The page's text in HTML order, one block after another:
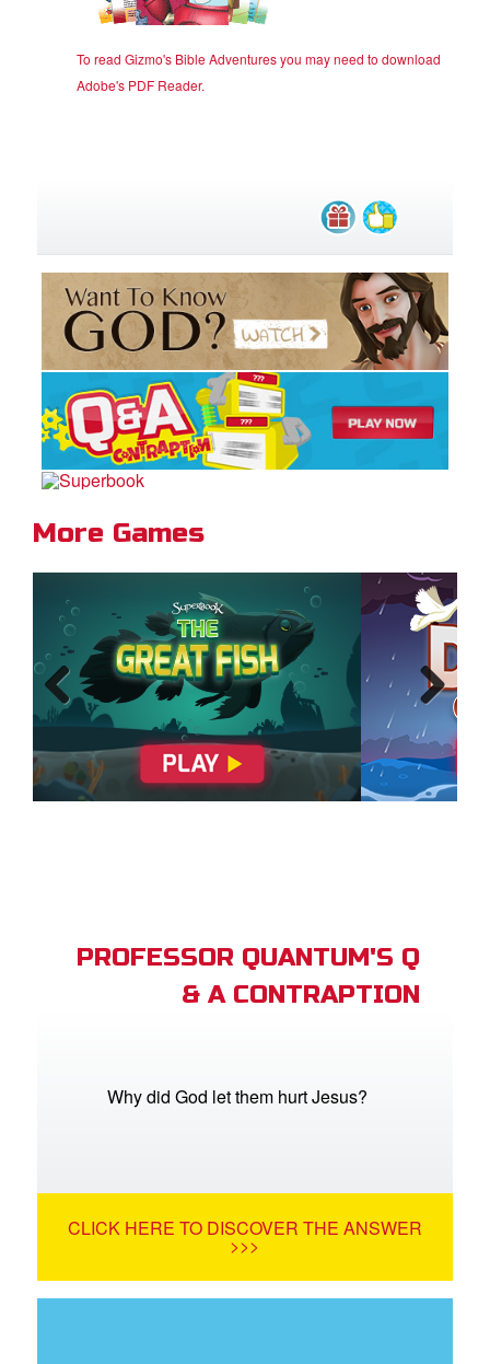
To read Gizmo's Bible Adventures you may need to download
Adobe's PDF Reader.
More Games
Previous Next
PROFESSOR QUANTUM'S Q
& A CONTRAPTION
Why did God let them hurt Jesus?
CLICK HERE TO DISCOVER THE ANSWER
>>>